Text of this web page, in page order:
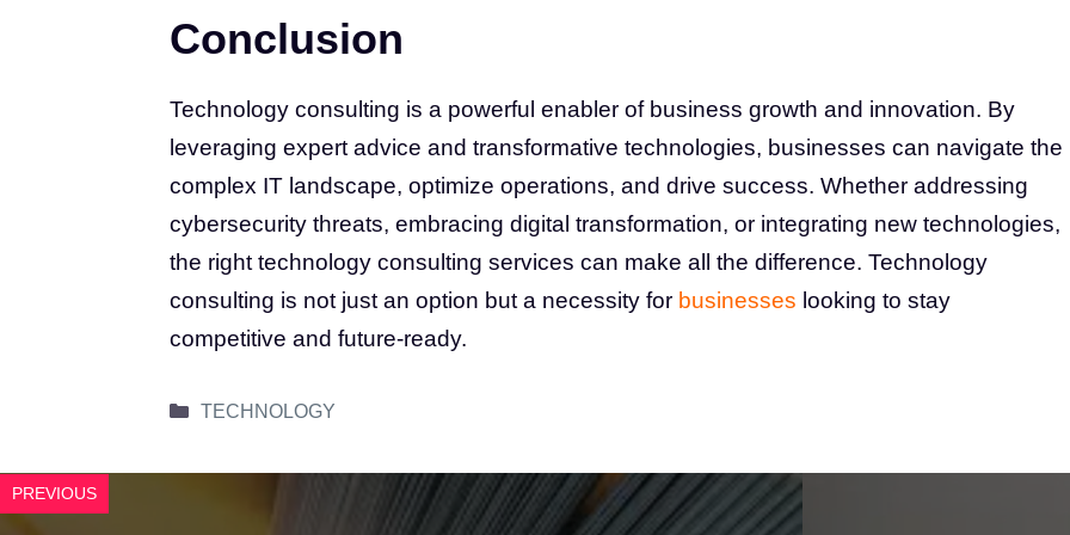
Conclusion
Technology consulting is a powerful enabler of business growth and innovation. By
leveraging expert advice and transformative technologies, businesses can navigate the
complex IT landscape, optimize operations, and drive success. Whether addressing
cybersecurity threats, embracing digital transformation, or integrating new technologies,
the right technology consulting services can make all the difference. Technology
consulting is not just an option but a necessity for businesses looking to stay
competitive and future-ready.
Categories
TECHNOLOGY
PREVIOUS